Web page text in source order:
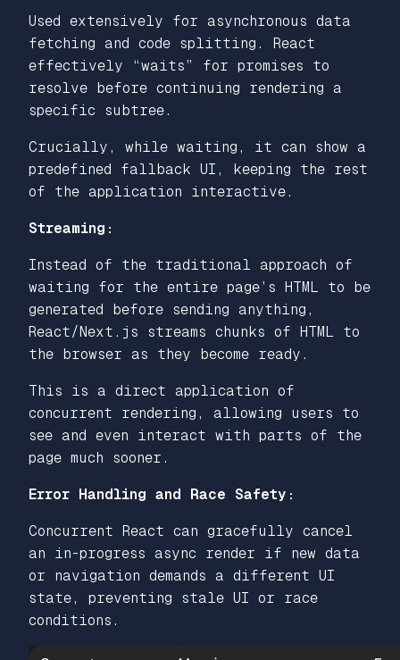
Used extensively for asynchronous data
fetching and code splitting. React
effectively “waits” for promises to
resolve before continuing rendering a
specific subtree.
Crucially, while waiting, it can show a
predefined fallback UI, keeping the rest
of the application interactive.
Streaming:
Instead of the traditional approach of
waiting for the entire page’s HTML to be
generated before sending anything,
React/Next.js streams chunks of HTML to
the browser as they become ready.
This is a direct application of
concurrent rendering, allowing users to
see and even interact with parts of the
page much sooner.
Error Handling and Race Safety:
Concurrent React can gracefully cancel
an in-progress async render if new data
or navigation demands a different UI
state, preventing stale UI or race
conditions.